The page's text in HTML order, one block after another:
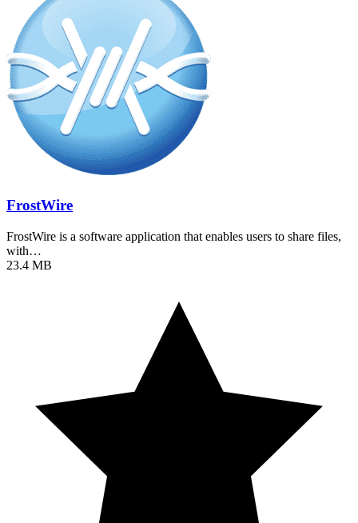
FrostWire
FrostWire is a software application that enables users to share files,
with…
23.4 MB